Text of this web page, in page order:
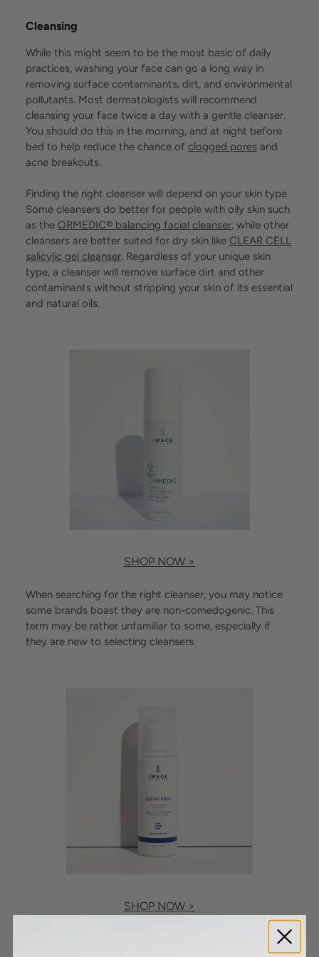
Cleansing
While this might seem to be the most basic of daily
practices, washing your face can go a long way in
removing surface contaminants, dirt, and environmental
pollutants. Most dermatologists will recommend
cleansing your face twice a day with a gentle cleanser.
You should do this in the morning, and at night before
bed to help reduce the chance of clogged pores and
acne breakouts.
Finding the right cleanser will depend on your skin type.
Some cleansers do better for people with oily skin such
as the ORMEDIC® balancing facial cleanser, while other
cleansers are better suited for dry skin like CLEAR CELL
salicylic gel cleanser. Regardless of your unique skin
type, a cleanser will remove surface dirt and other
contaminants without stripping your skin of its essential
and natural oils.
SHOP NOW >
When searching for the right cleanser, you may notice
some brands boast they are non-comedogenic. This
term may be rather unfamiliar to some, especially if
they are new to selecting cleansers.
SHOP NOW >
For a quick explanation, non-comedogenic cleansers are